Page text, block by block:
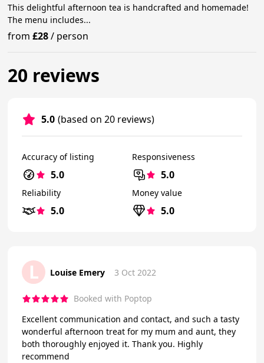
This delightful afternoon tea is handcrafted and homemade!
The menu includes...
from£28/ person
20 reviews
5.0 (based on 20 reviews)
Accuracy of listing
5.0
Responsiveness
5.0
Reliability
5.0
Money value
5.0
L Louise Emery 3 Oct 2022
Booked with Poptop
Excellent communication and contact, and such a tasty
wonderful afternoon treat for my mum and aunt, they
both thoroughly enjoyed it. Thank you. Highly
recommend